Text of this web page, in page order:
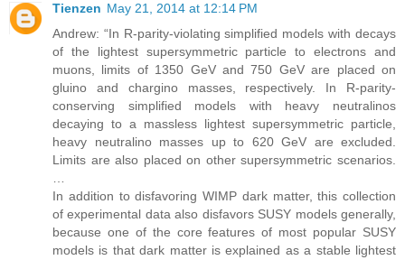
Tienzen May 21, 2014 at 12:14 PM
Andrew: “In R-parity-violating simplified models with decays
of the lightest supersymmetric particle to electrons and
muons, limits of 1350 GeV and 750 GeV are placed on
gluino and chargino masses, respectively. In R-parity-
conserving simplified models with heavy neutralinos
decaying to a massless lightest supersymmetric particle,
heavy neutralino masses up to 620 GeV are excluded.
Limits are also placed on other supersymmetric scenarios.
…
In addition to disfavoring WIMP dark matter, this collection
of experimental data also disfavors SUSY models generally,
because one of the core features of most popular SUSY
models is that dark matter is explained as a stable lightest